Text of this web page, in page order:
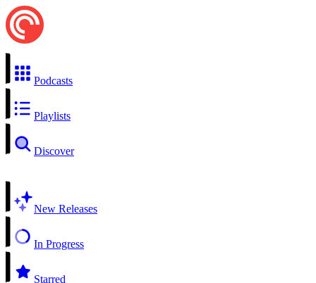
Podcasts
Playlists
Discover
New Releases
In Progress
Starred